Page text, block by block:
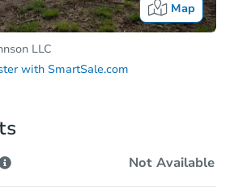
Map
LLC
with SmartSale.com
Not Available